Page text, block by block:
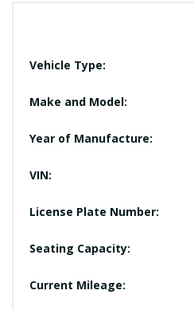
Vehicle Type:
Make and Model:
Year of Manufacture:
VIN:
License Plate Number:
Seating Capacity:
Current Mileage: